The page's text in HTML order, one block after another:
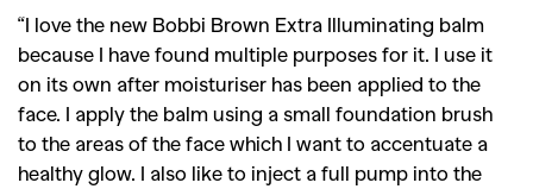
“I love the new Bobbi Brown Extra Illuminating balm
because I have found multiple purposes for it. I use it
on its own after moisturiser has been applied to the
face. I apply the balm using a small foundation brush
to the areas of the face which I want to accentuate a
healthy glow. I also like to inject a full pump into the